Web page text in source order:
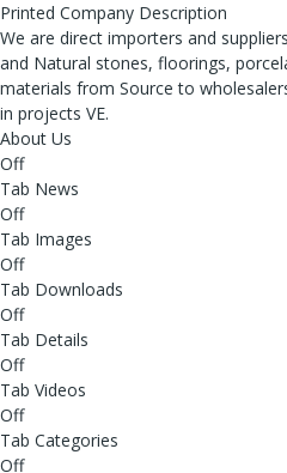
Printed Company Description
We are direct importers and
and Natural stones, floorings,
materials from Source to
in projects VE.
About Us
Off
Tab News
Off
Tab Images
Off
Tab Downloads
Off
Tab Details
Off
Tab Videos
Off
Tab Categories
Off